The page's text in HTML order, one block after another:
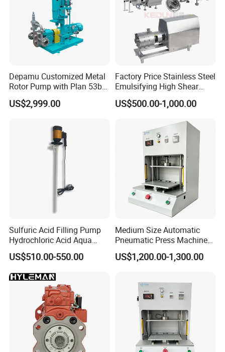
Sanitary stainless steel Cam rotor pump
Sanitary Lobe Pump for Honey Cam Rotor Pump
Depamu Customized Metal
Rotor Pump with Plan 53b
Flushing System-High-
Viscosity, Particle-Bearing
& Sludge Treatment
US$2,999.00
Factory Price Stainless Steel
Emulsifying High Shear
Mixer Inline Homogenizer
Pump
US$500.00-1,000.00
Sulfuric Acid Filling Pump
Hydrochloric Acid Aqua
Regia Transfer Drum Pump
US$510.00-550.00
Medium Size Automatic
Pneumatic Press Machine
Equipped with Pressure
Sensor
US$1,200.00-1,300.00